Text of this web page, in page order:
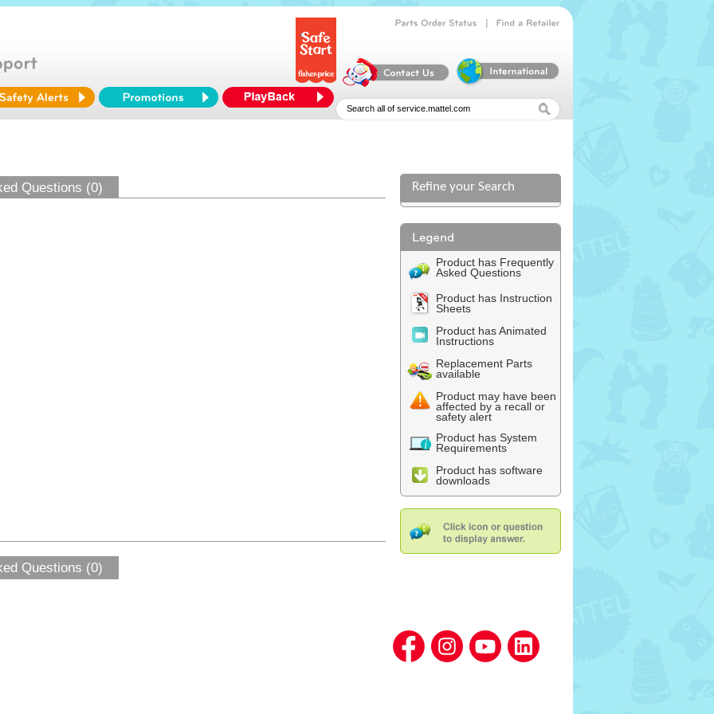
Questions (0) Refine your Search
Product has Frequently
Asked Questions
Product has Instruction
Sheets
Product has Animated
Instructions
Replacement Parts
available
Product may have been
affected by a recall or
safety alert
Product has System
Requirements
Product has software
downloads
Questions (0)